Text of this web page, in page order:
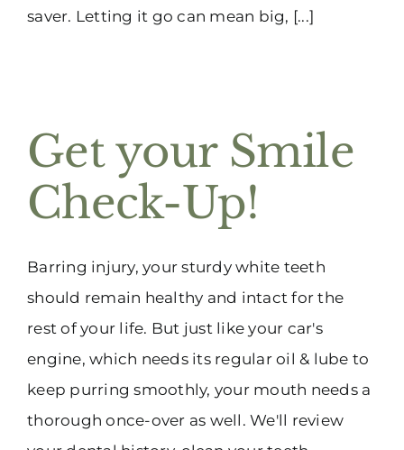
saver. Letting it go can mean big, [...]
Get your Smile
Check-Up!
Barring injury, your sturdy white teeth
should remain healthy and intact for the
rest of your life. But just like your car's
engine, which needs its regular oil & lube to
keep purring smoothly, your mouth needs a
thorough once-over as well. We'll review